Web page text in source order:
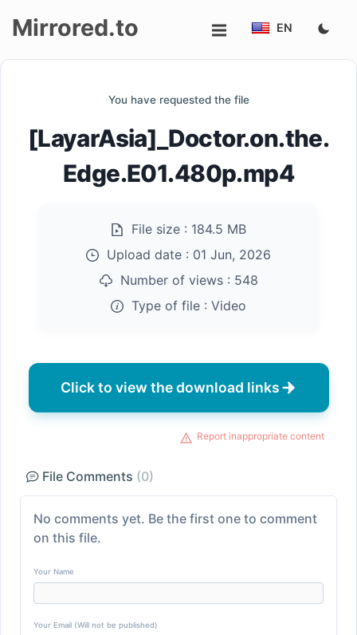
Mirrored.to EN
You have requested the file
[LayarAsia]_Doctor.on.the.
Edge.E01.480p.mp4
File size : 184.5 MB
Upload date : 01 Jun, 2026
Number of views : 548
Type of file : Video
Click to view the download links
Report inappropriate content
File Comments (0)
No comments yet. Be the first one to comment
on this file.
Your Name
Your Email (Will not be published)